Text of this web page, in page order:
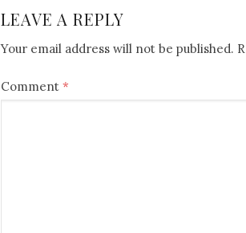
LEAVE A REPLY
Your email address will not be published.
Comment *